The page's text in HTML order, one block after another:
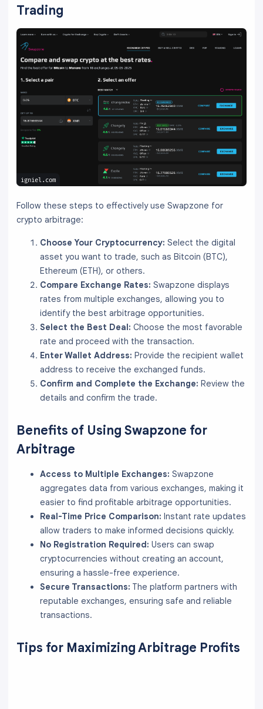
Trading
igniel.com
Follow these steps to effectively use Swapzone for
crypto arbitrage:
Choose Your Cryptocurrency: Select the digital
asset you want to trade, such as Bitcoin (BTC),
Ethereum (ETH), or others.
Compare Exchange Rates: Swapzone displays
rates from multiple exchanges, allowing you to
identify the best arbitrage opportunities.
Select the Best Deal: Choose the most favorable
rate and proceed with the transaction.
Enter Wallet Address: Provide the recipient wallet
address to receive the exchanged funds.
Confirm and Complete the Exchange: Review the
details and confirm the trade.
Benefits of Using Swapzone for
Arbitrage
Access to Multiple Exchanges: Swapzone
aggregates data from various exchanges, making it
easier to find profitable arbitrage opportunities.
Real-Time Price Comparison: Instant rate updates
allow traders to make informed decisions quickly.
No Registration Required: Users can swap
cryptocurrencies without creating an account,
ensuring a hassle-free experience.
Secure Transactions: The platform partners with
reputable exchanges, ensuring safe and reliable
transactions.
Tips for Maximizing Arbitrage Profits